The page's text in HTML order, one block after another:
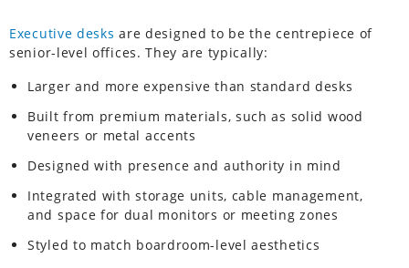
Executive desks are designed to be the centrepiece of
senior-level offices. They are typically:
Larger and more expensive than standard desks
Built from premium materials, such as solid wood
veneers or metal accents
Designed with presence and authority in mind
Integrated with storage units, cable management,
and space for dual monitors or meeting zones
Styled to match boardroom-level aesthetics